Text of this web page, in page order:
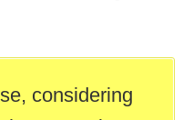
considering